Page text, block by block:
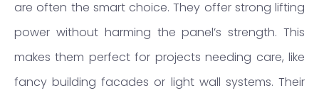
are often the smart choice. They offer strong lifting
power without harming the panel’s strength. This
makes them perfect for projects needing care, like
fancy building facades or light wall systems. Their